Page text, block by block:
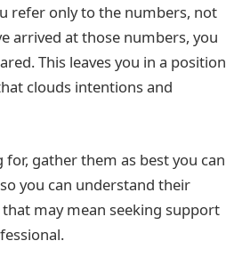
refer only to the numbers, not
arrived at those numbers, you
This leaves you in a position
clouds intentions and
gather them as best you can
you can understand their
may mean seeking support